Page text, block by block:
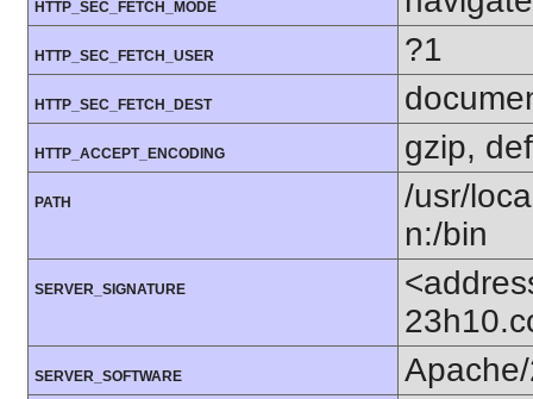
HTTP_SEC_FETCH_MODE
HTTP_SEC_FETCH_USER ?1
HTTP_SEC_FETCH_DEST
HTTP_ACCEPT_ENCODING gzip,
PATH
/usr/
n:/bin
SERVER_SIGNATURE
SERVER_SOFTWARE